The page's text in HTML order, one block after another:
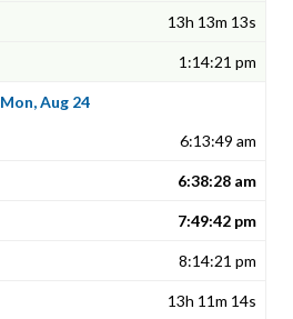
13h 13m 13s
1:14:21 pm
Mon, Aug 24
6:13:49 am
6:38:28 am
7:49:42 pm
8:14:21 pm
13h 11m 14s